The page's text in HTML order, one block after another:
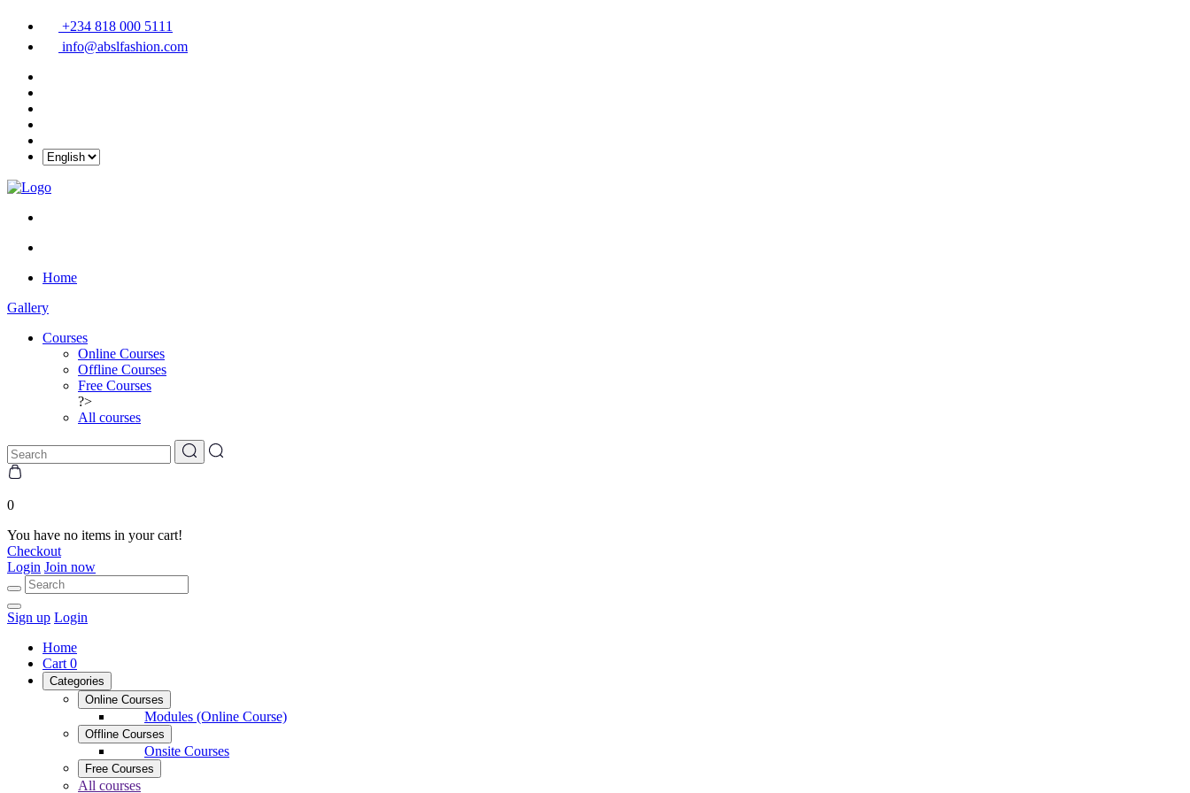
+234 818 000 5111
info@abslfashion.com
Home
Gallery
Courses
Online Courses
Offline Courses
Free Courses
?>
All courses
0
You have no items in your cart!
Checkout
Login Join now
Sign up Login
Home
Cart 0
Categories
Online Courses
Modules (Online Course)
Offline Courses
Onsite Courses
Free Courses
All courses